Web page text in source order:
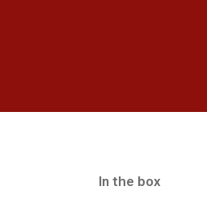
In the box